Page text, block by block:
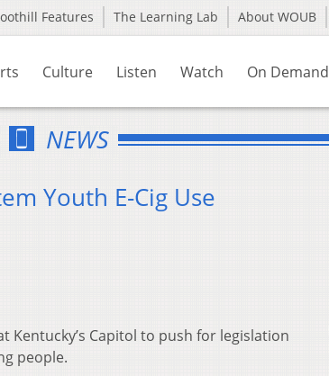
Features The Learning Lab About WOUB
Culture Listen Watch On Demand
NEWS
Youth E-Cig Use
Kentucky’s Capitol to push for legislation
people.